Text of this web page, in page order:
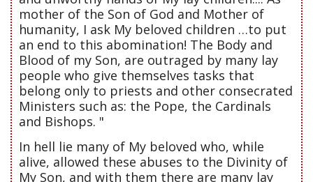
mother of the Son of God and Mother of
humanity, I ask My beloved children …to put
an end to this abomination! The Body and
Blood of my Son, are outraged by many lay
people who give themselves tasks that
belong only to priests and other consecrated
Ministers such as: the Pope, the Cardinals
and Bishops. "
In hell lie many of My beloved who, while
alive, allowed these abuses to the Divinity of
My Son, and with them there are many lay